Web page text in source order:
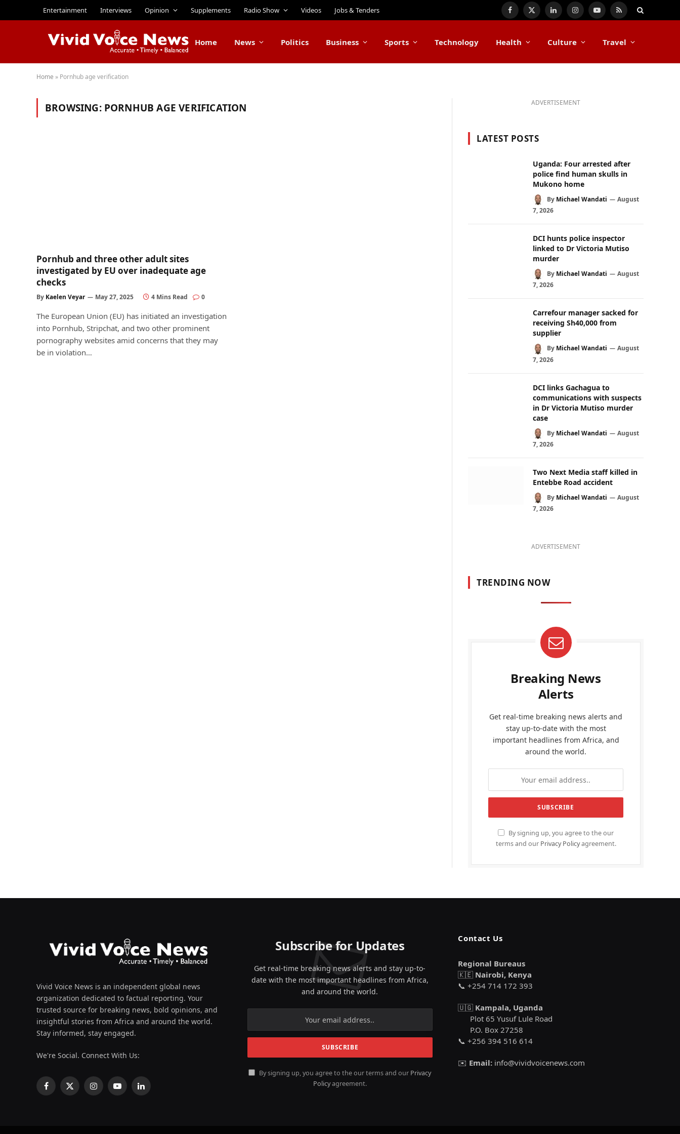
Entertainment Interviews Opinion Supplements Radio Show Videos Jobs & Tenders Facebook
X
LinkedInInstagramYouTube
RSS
Home News Politics Business Sports Technology Health Culture Travel
Home » Pornhub age verification
BROWSING: PORNHUB AGE VERIFICATION
Pornhub and three other adult sites
investigated by EU over inadequate age
checks
By Kaelen Veyar May 27, 2025 4 Mins Read 0
The European Union (EU) has initiated an investigation
into Pornhub, Stripchat, and two other prominent
pornography websites amid concerns that they may
be in violation…
ADVERTISEMENT
LATEST POSTS
Uganda: Four arrested after
police find human skulls in
Mukono home
By Michael Wandati
August
7, 2026
DCI hunts police inspector
linked to Dr Victoria Mutiso
murder
By Michael Wandati
August
7, 2026
Carrefour manager sacked for
receiving Sh40,000 from
supplier
By Michael Wandati
August
7, 2026
DCI links Gachagua to
communications with suspects
in Dr Victoria Mutiso murder
case
By Michael Wandati
August
7, 2026
Two Next Media staff killed in
Entebbe Road accident
By Michael Wandati
August
7, 2026
ADVERTISEMENT
TRENDING NOW
Breaking News
Alerts
Get real-time breaking news alerts and
stay up-to-date with the most
important headlines from Africa, and
around the world.
By signing up, you agree to the our
terms and our Privacy Policyagreement.
Vivid Voice News is an independent global news
organization dedicated to factual reporting. Your
trusted source for breaking news, bold opinions, and
insightful stories from Africa and around the world.
Stay informed, stay engaged.
We're Social. Connect With Us:
Facebook
X
InstagramYouTubeLinkedIn
Subscribe for Updates
Get real-time breaking news alerts and stay up-to-
date with the most important headlines from Africa,
and around the world.
By signing up, you agree to the our terms and our Privacy
Policyagreement.
Contact Us
Regional Bureaus
🇰🇪 Nairobi, Kenya
📞 +254 714 172 393
🇺🇬 Kampala, Uganda
Plot 65 Yusuf Lule Road
P.O. Box 27258
📞 +256 394 516 614
✉️ Email: info@vividvoicenews.com